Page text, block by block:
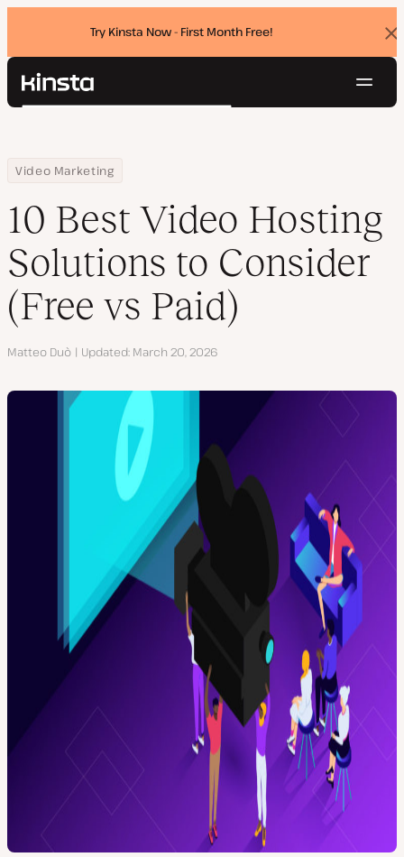
Try Kinsta Now - First Month Free!
Kinsta®
Pricing
Contact
Search
Home
Resource Center
Blog
Video Marketing
10 Best Video Hosting Solutions to Consider (Free vs Paid)
10 Best Video Hosting
Solutions to Consider
(Free vs Paid)
Author
Matteo Duò Updated March 20, 2026